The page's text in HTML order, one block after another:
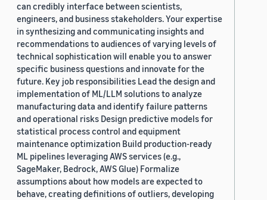
can credibly interface between scientists,
engineers, and business stakeholders. Your expertise
in synthesizing and communicating insights and
recommendations to audiences of varying levels of
technical sophistication will enable you to answer
specific business questions and innovate for the
future. Key job responsibilities Lead the design and
implementation of ML/LLM solutions to analyze
manufacturing data and identify failure patterns
and operational risks Design predictive models for
statistical process control and equipment
maintenance optimization Build production-ready
ML pipelines leveraging AWS services (e.g.,
SageMaker, Bedrock, AWS Glue) Formalize
assumptions about how models are expected to
behave, creating definitions of outliers, developing